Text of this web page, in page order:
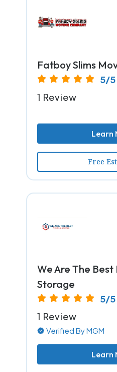
Fatboy Slims
5/5
1 Review
Learn
Free
We Are The Best
Storage
5/5
1 Review
Verified By MGM
Learn